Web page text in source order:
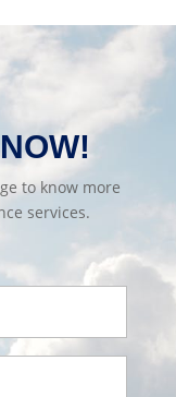
to know more
services.